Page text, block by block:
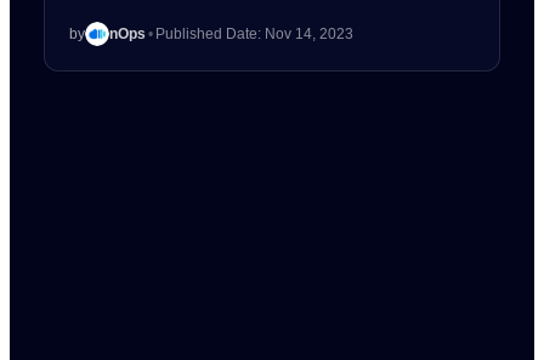
by nOps • Published Date: Nov 14, 2023